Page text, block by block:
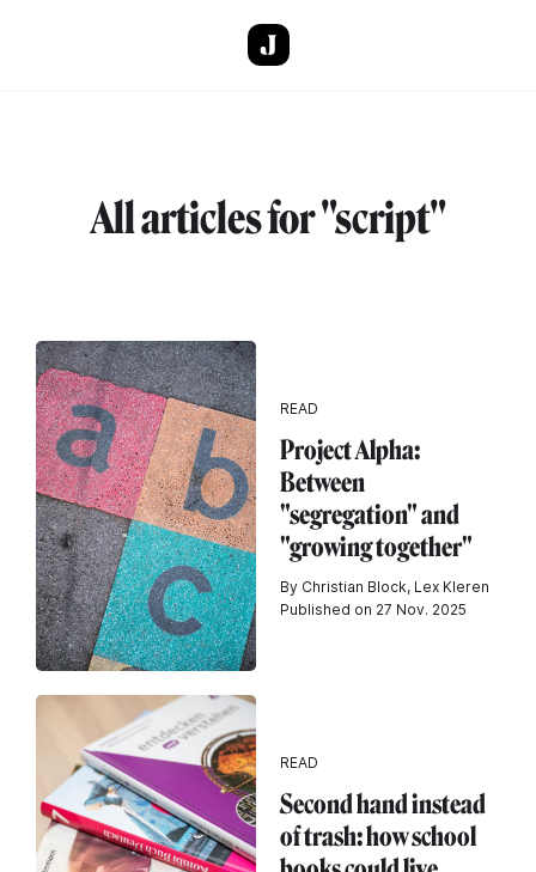
All articles for "script"
READ
Project Alpha:
Between
"segregation" and
"growing together"
By Christian Block, Lex Kleren
Published on 27 Nov. 2025
READ
Second hand instead
of trash: how school